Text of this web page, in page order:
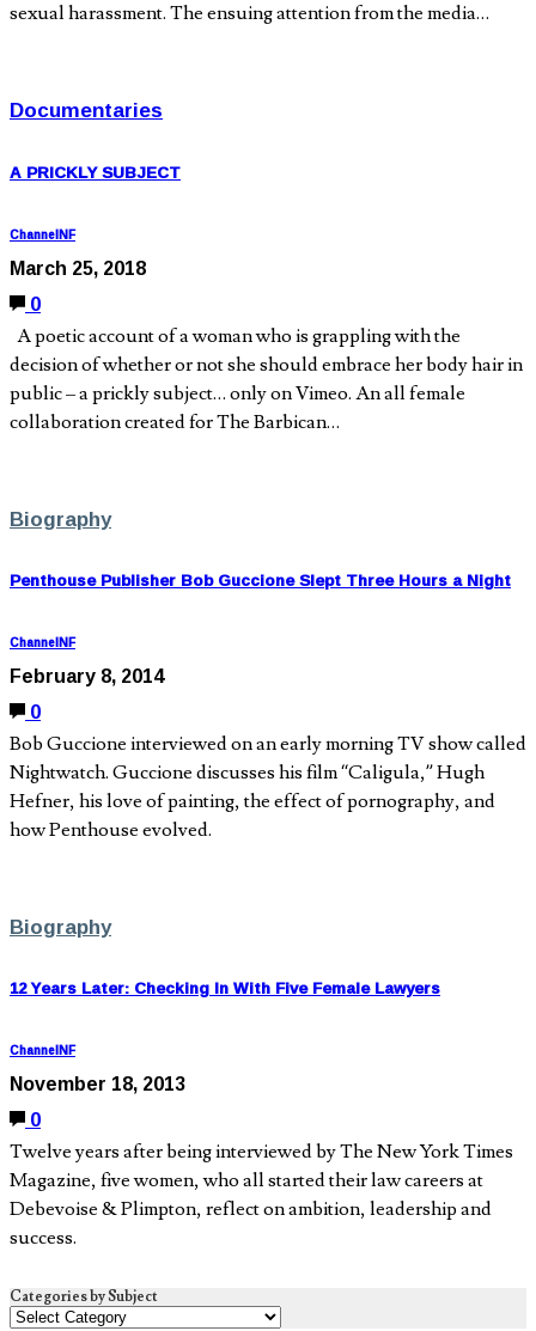
sexual harassment. The ensuing attention from the media…
Documentaries
A PRICKLY SUBJECT
ChannelNF
March 25, 2018
0
A poetic account of a woman who is grappling with the
decision of whether or not she should embrace her body hair in
public – a prickly subject… only on Vimeo. An all female
collaboration created for The Barbican…
Biography
Penthouse Publisher Bob Guccione Slept Three Hours a Night
ChannelNF
February 8, 2014
0
Bob Guccione interviewed on an early morning TV show called
Nightwatch. Guccione discusses his film “Caligula,” Hugh
Hefner, his love of painting, the effect of pornography, and
how Penthouse evolved.
Biography
12 Years Later: Checking In With Five Female Lawyers
ChannelNF
November 18, 2013
0
Twelve years after being interviewed by The New York Times
Magazine, five women, who all started their law careers at
Debevoise & Plimpton, reflect on ambition, leadership and
success.
Categories by Subject